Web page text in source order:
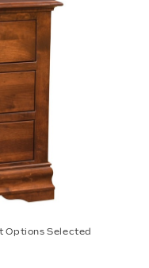
Options Selected